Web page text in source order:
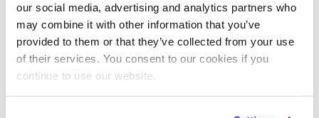
our social media, advertising and analytics partners who
may combine it with other information that you’ve
provided to them or that they’ve collected from your use
of their services. You consent to our cookies if you
continue to use our website.
GFS at SEMA 2022: Maximize Your Shop’s
Potential
GFS is excited to return to the SEMA Show this week
technicians and automotive refinish professionals —
showcasing how our high-quality, proven products